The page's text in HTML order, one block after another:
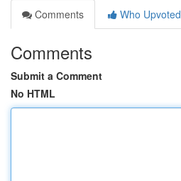
Comments
Who Upvoted
Comments
Submit a Comment
No HTML